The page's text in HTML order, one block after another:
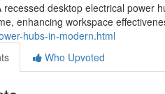
recessed desktop electrical power
enhancing workspace
hubs-in-modern.html
Who Upvoted